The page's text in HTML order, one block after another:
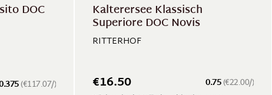
DOC
(€117.07/)
Kalterersee Klassisch
Superiore DOC Novis
RITTERHOF
0.75(€22.00/)
€16.50